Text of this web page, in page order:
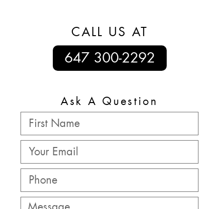
CALL US AT
647 300-2292
Ask A Question